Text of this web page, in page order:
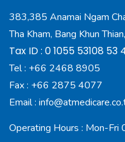
383,385 Anamai Ngam
Tha Kham, Bang Khun
Tax ID : 0 1055 53108 53
Tel : +66 2468 8905
Fax : +66 2875 4077
Email :
Operating Hours : Mon-